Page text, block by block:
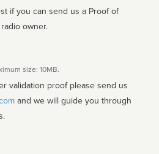
if you can send us a Proof of
owner.
size: 10MB.
validation proof please send us